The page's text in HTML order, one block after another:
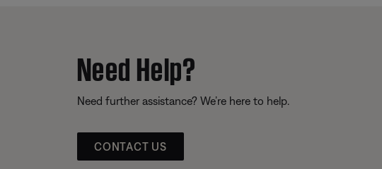
Need Help?
Need further assistance? We’re here to help.
CONTACT US